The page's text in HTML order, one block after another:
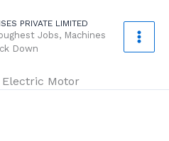
PRIVATE LIMITED
Jobs, Machines
Down
Motor